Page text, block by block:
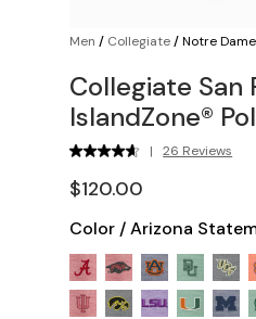
Men / Collegiate/Notre Dame
Collegiate San
IslandZone®
| 26 Reviews
$120.00
Color /Arizona